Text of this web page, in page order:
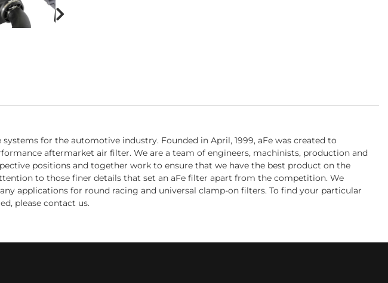
for the automotive industry. Founded in April, 1999, aFe was created to
aftermarket air filter. We are a team of engineers, machinists, production and
positions and together work to ensure that we have the best product on the
to those finer details that set an aFe filter apart from the competition. We
applications for round racing and universal clamp-on filters. To find your particular
please contact us.